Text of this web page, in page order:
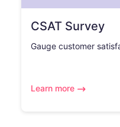
CSAT Survey
Gauge customer
Learn more